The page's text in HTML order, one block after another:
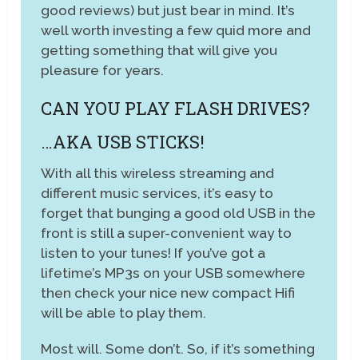
good reviews) but just bear in mind. It’s
well worth investing a few quid more and
getting something that will give you
pleasure for years.
CAN YOU PLAY FLASH DRIVES?
…AKA USB STICKS!
With all this wireless streaming and
different music services, it’s easy to
forget that bunging a good old USB in the
front is still a super-convenient way to
listen to your tunes! If you’ve got a
lifetime’s MP3s on your USB somewhere
then check your nice new compact Hifi
will be able to play them.
Most will. Some don’t. So, if it’s something